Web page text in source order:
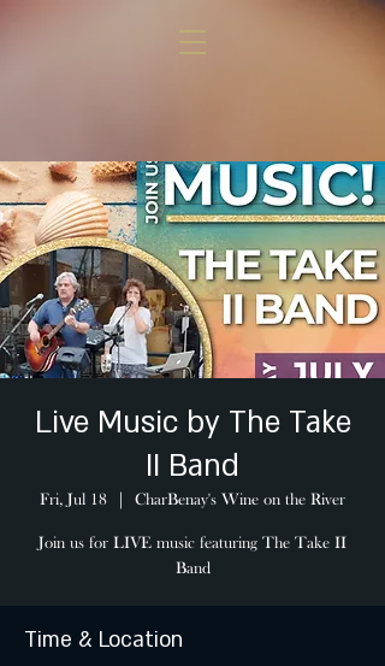
Live Music by The Take
II Band
Fri, Jul 18 CharBenay's Wine on the River
Join us for LIVE music featuring The Take II
Band
Time & Location